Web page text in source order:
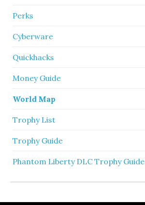
Perks
Cyberware
Quickhacks
Money Guide
World Map
Trophy List
Trophy Guide
Phantom Liberty DLC Trophy Guide